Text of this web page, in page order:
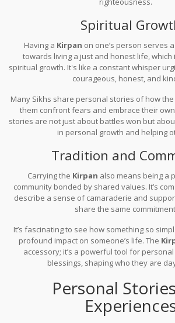
Spiritual
Having a Kirpan on one’s person serves
towards living a just and honest life,
spiritual growth. It's like a constant whisper
courageous, honest, and
Many Sikhs share personal stories of how
them confront fears and embrace their
stories are not just about battles won but
in personal growth and helping
Tradition and
Carrying the Kirpan also means being a
community bonded by shared values. It’s
describe a sense of camaraderie and
share the same
It’s fascinating to see how something so
profound impact on someone’s life. The
accessory; it’s a powerful tool for
blessings, shaping who they are
Personal